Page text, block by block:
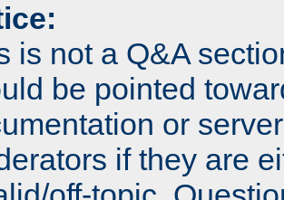
is not a Q&A
be pointed
or
if they are